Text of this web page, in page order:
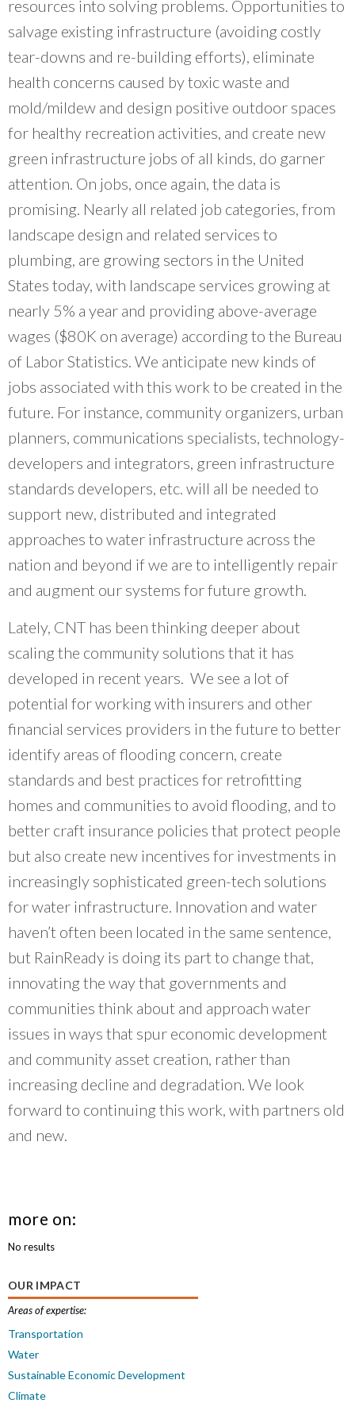
resources into solving problems. Opportunities to
salvage existing infrastructure (avoiding costly
tear-downs and re-building efforts), eliminate
health concerns caused by toxic waste and
mold/mildew and design positive outdoor spaces
for healthy recreation activities, and create new
green infrastructure jobs of all kinds, do garner
attention. On jobs, once again, the data is
promising. Nearly all related job categories, from
landscape design and related services to
plumbing, are growing sectors in the United
States today, with landscape services growing at
nearly 5% a year and providing above-average
wages ($80K on average) according to the Bureau
of Labor Statistics. We anticipate new kinds of
jobs associated with this work to be created in the
future. For instance, community organizers, urban
planners, communications specialists, technology-
developers and integrators, green infrastructure
standards developers, etc. will all be needed to
support new, distributed and integrated
approaches to water infrastructure across the
nation and beyond if we are to intelligently repair
and augment our systems for future growth.
Lately, CNT has been thinking deeper about
scaling the community solutions that it has
developed in recent years. We see a lot of
potential for working with insurers and other
financial services providers in the future to better
identify areas of flooding concern, create
standards and best practices for retrofitting
homes and communities to avoid flooding, and to
better craft insurance policies that protect people
but also create new incentives for investments in
increasingly sophisticated green-tech solutions
for water infrastructure. Innovation and water
haven’t often been located in the same sentence,
but RainReady is doing its part to change that,
innovating the way that governments and
communities think about and approach water
issues in ways that spur economic development
and community asset creation, rather than
increasing decline and degradation. We look
forward to continuing this work, with partners old
and new.
more on:
No results
OUR IMPACT
Areas of expertise:
Transportation
Water
Sustainable Economic Development
Climate